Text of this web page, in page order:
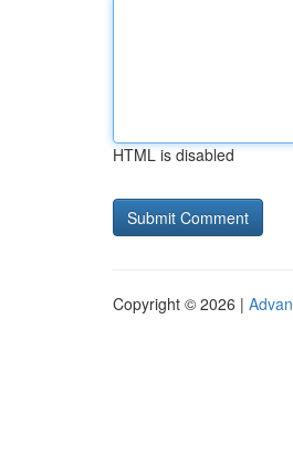
HTML is disabled
Copyright © 2026 |